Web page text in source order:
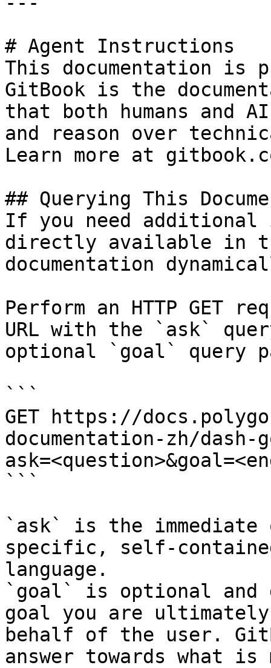
# Agent Instructions
This documentation is
GitBook is the
that both humans and
and reason over
Learn more at
## Querying This
If you need
directly available in
documentation
Perform an HTTP GET
URL with the `ask`
optional `goal` query
```
GET https://
documentation-zh/dash-
```
`ask` is the
specific, self-
language.
`goal` is optional and
goal you are
behalf of the user.
answer towards what